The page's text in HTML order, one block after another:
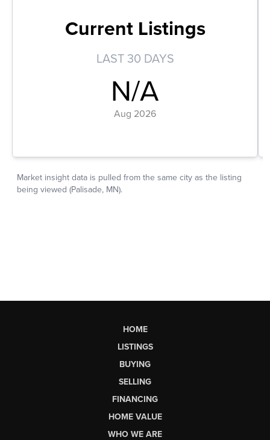
HOME
LISTINGS
BUYING
SELLING
FINANCING
HOME VALUE
WHO WE ARE